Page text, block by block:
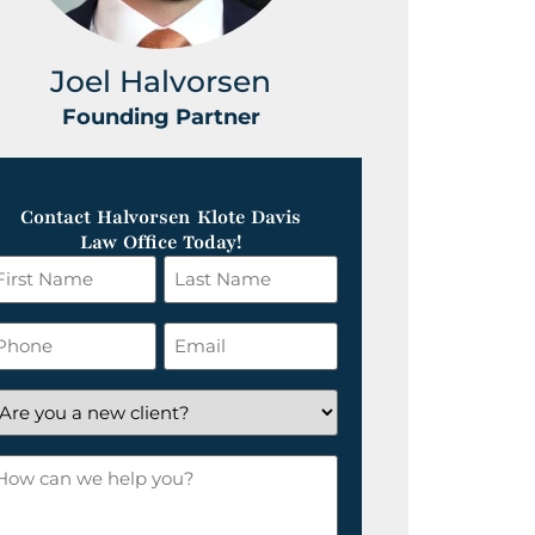
Joel Halvorsen
Founding Partner
Contact Halvorsen Klote Davis
Law Office Today!
Last
Name
*Email
*